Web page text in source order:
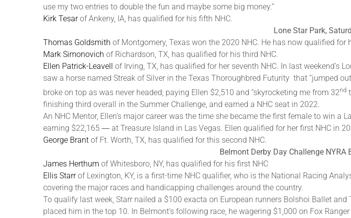
use my two entries to double the fun and maybe some big money.”
Kirk Tesarof Ankeny, IA, has qualified for his fifth NHC.
Lone Star Park,
Thomas Goldsmith of Montgomery, Texas won the 2020 NHC. He has now qualified
Mark Simonovich of Richardson, TX, has qualified for his third NHC.
Ellen Patrick-Leavell of Irving, TX, has qualified for her seventh NHC. In last weekend’s
saw a horse named Streak of Silver in the Texas Thoroughbred Futurity that “jumped
broke on top as was never headed; paying Ellen $2,510 and “skyrocketing me from 32nd
finishing third overall in the Summer Challenge, and earned a NHC seat in 2022.
An NHC Mentor, Ellen’s major career was the time she became the first female to win
earning $22,165 ― at Treasure Island in Las Vegas. Ellen qualified for her first NHC in
George Brant of Ft. Worth, TX, has qualified for this second NHC.
Belmont Derby Day Challenge NYRA
James Herthum of Whitesboro, NY, has qualified for his first NHC
Ellis Starrof Lexington, KY, is a first-time NHC qualifier, who is the National Racing
covering the major races and handicapping challenges around the country.
To qualify last week, Starr nailed a $100 exacta on European runners Bolshoi Ballet
placed him in the top 10. In Belmont’s following race, he wagering $1,000 on Fox